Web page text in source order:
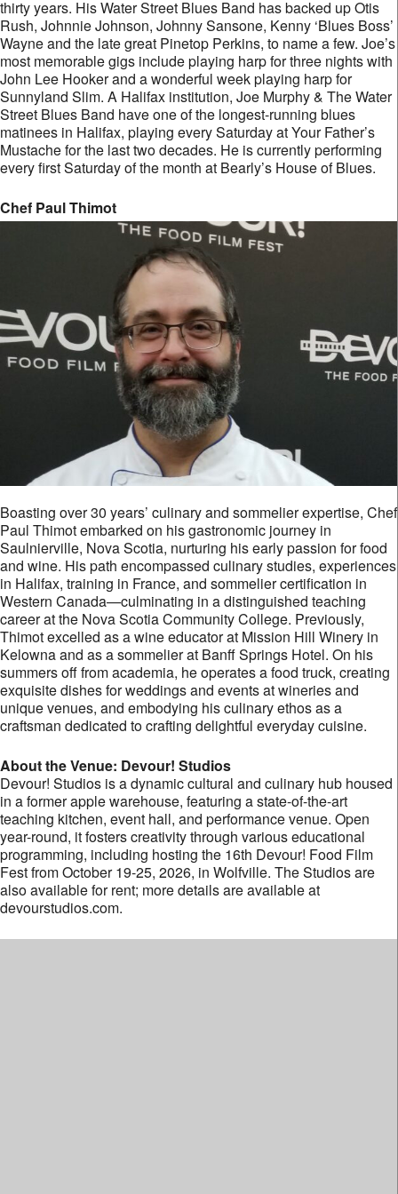
thirty years. His Water Street Blues Band has backed up Otis
Rush, Johnnie Johnson, Johnny Sansone, Kenny ‘Blues Boss’
Wayne and the late great Pinetop Perkins, to name a few. Joe’s
most memorable gigs include playing harp for three nights with
John Lee Hooker and a wonderful week playing harp for
Sunnyland Slim. A Halifax institution, Joe Murphy & The Water
Street Blues Band have one of the longest-running blues
matinees in Halifax, playing every Saturday at Your Father’s
Mustache for the last two decades. He is currently performing
every first Saturday of the month at Bearly’s House of Blues.
Chef Paul Thimot
Boasting over 30 years’ culinary and sommelier expertise, Chef
Paul Thimot embarked on his gastronomic journey in
Saulnierville, Nova Scotia, nurturing his early passion for food
and wine. His path encompassed culinary studies, experiences
in Halifax, training in France, and sommelier certification in
Western Canada—culminating in a distinguished teaching
career at the Nova Scotia Community College. Previously,
Thimot excelled as a wine educator at Mission Hill Winery in
Kelowna and as a sommelier at Banff Springs Hotel. On his
summers off from academia, he operates a food truck, creating
exquisite dishes for weddings and events at wineries and
unique venues, and embodying his culinary ethos as a
craftsman dedicated to crafting delightful everyday cuisine.
About the Venue: Devour! Studios
Devour! Studios is a dynamic cultural and culinary hub housed
in a former apple warehouse, featuring a state-of-the-art
teaching kitchen, event hall, and performance venue. Open
year-round, it fosters creativity through various educational
programming, including hosting the 16th Devour! Food Film
Fest from October 19-25, 2026, in Wolfville. The Studios are
also available for rent; more details are available at
devourstudios.com.